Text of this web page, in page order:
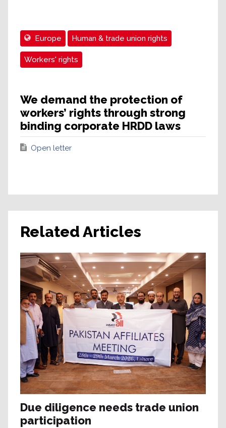
Europe Human & trade union rights
Workers' rights
We demand the protection of
workers’ rights through strong
binding corporate HRDD laws
Open letter
Related Articles
Due diligence needs trade union
participation